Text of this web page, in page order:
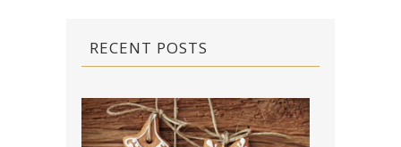
RECENT POSTS